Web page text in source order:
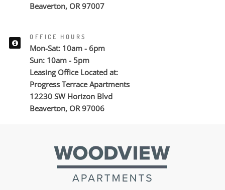
Beaverton, OR 97007
OFFICE HOURS
Mon-Sat: 10am - 6pm
Sun: 10am - 5pm
Leasing Office Located at:
Progress Terrace Apartments
12230 SW Horizon Blvd
Beaverton, OR 97006